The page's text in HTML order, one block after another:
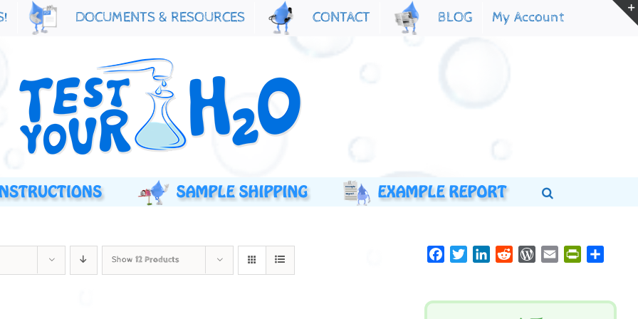
DOCUMENTS & RESOURCES CONTACT BLOG My Account
Show 12 Products FacebookTwitterLinkedInRedditWordPress
Email